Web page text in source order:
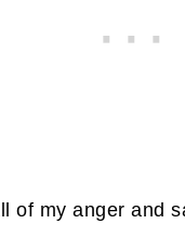
of my anger and